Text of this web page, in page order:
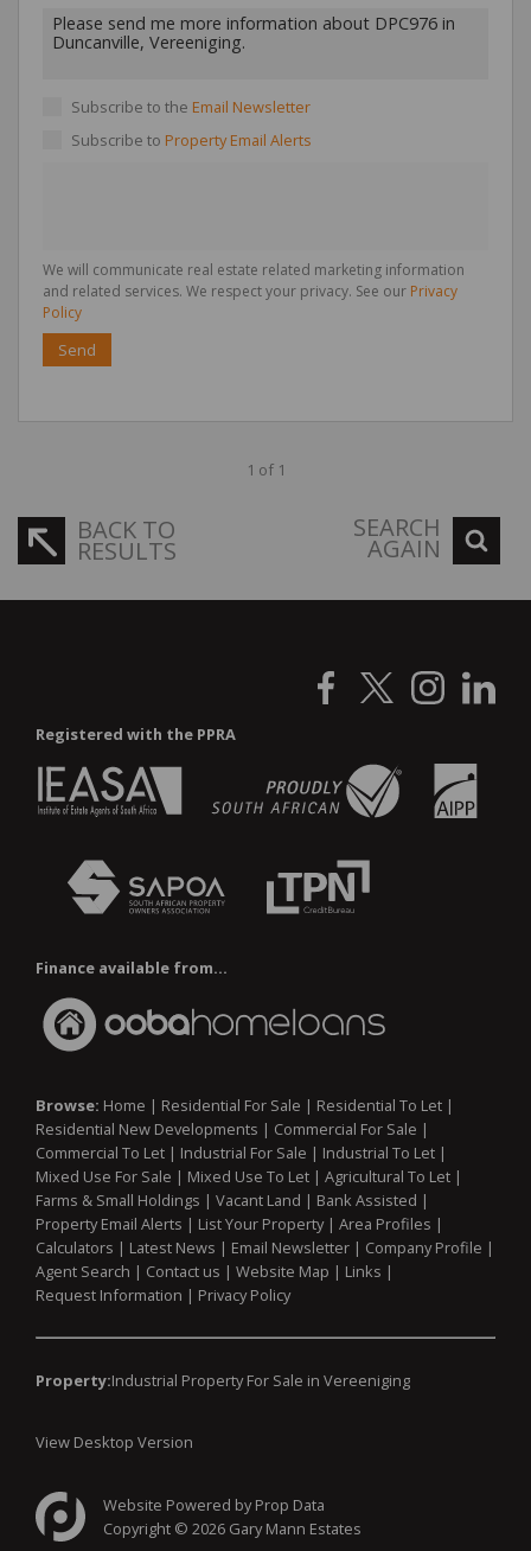
Subscribe to the Email Newsletter
Subscribe to Property Email Alerts
We will communicate real estate related marketing information
and related services. We respect your privacy. See our Privacy
Policy
Send
1 of 1
BACK TO
RESULTS
SEARCH
AGAIN
Registered with the PPRA
Finance available from...
Browse: Home | Residential For Sale | Residential To Let |
Residential New Developments | Commercial For Sale |
Commercial To Let | Industrial For Sale | Industrial To Let |
Mixed Use For Sale | Mixed Use To Let | Agricultural To Let |
Farms & Small Holdings | Vacant Land | Bank Assisted |
Property Email Alerts | List Your Property| Area Profiles |
Calculators | Latest News | Email Newsletter | Company Profile |
Agent Search | Contact us | Website Map | Links |
Request Information | Privacy Policy
Property:Industrial Property For Sale in Vereeniging
View Desktop Version
Website Powered byProp Data
Copyright © 2026 Gary Mann Estates